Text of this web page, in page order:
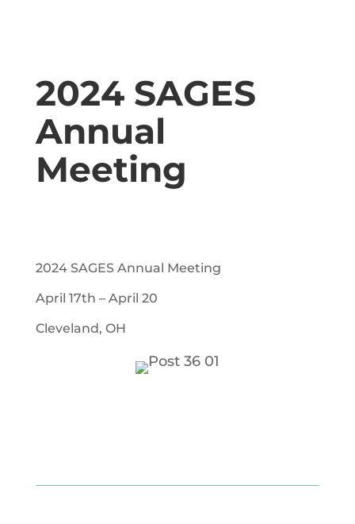
2024 SAGES
Annual
Meeting
2024 SAGES Annual Meeting
April 17th – April 20
Cleveland, OH